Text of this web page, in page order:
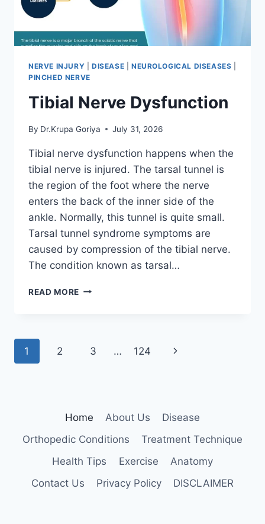
NERVE INJURY DISEASE NEUROLOGICAL DISEASES
PINCHED NERVE
Tibial Nerve Dysfunction
By Dr.Krupa Goriya July 31, 2026
Tibial nerve dysfunction happens when the
tibial nerve is injured. The tarsal tunnel is
the region of the foot where the nerve
enters the back of the inner side of the
ankle. Normally, this tunnel is quite small.
Tarsal tunnel syndrome symptoms are
caused by compression of the tibial nerve.
The condition known as tarsal…
READ MORE TIBIAL
Page
1 2 3 … 124
Next
Home About Us
Disease
Orthopedic Conditions
Treatment Technique
Health Tips
Exercise
Anatomy
Contact Us
Privacy Policy DISCLAIMER